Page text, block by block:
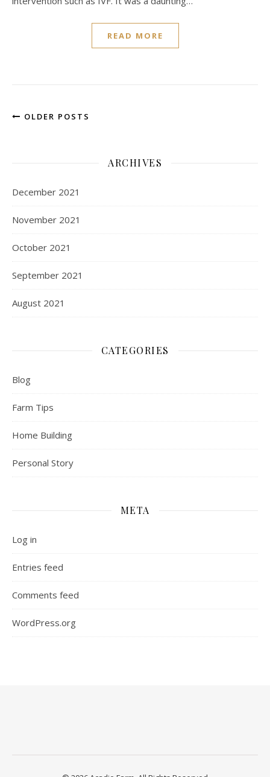
READ MORE
OLDER POSTS
ARCHIVES
December 2021
November 2021
October 2021
September 2021
August 2021
CATEGORIES
Blog
Farm Tips
Home Building
Personal Story
META
Log in
Entries feed
Comments feed
WordPress.org